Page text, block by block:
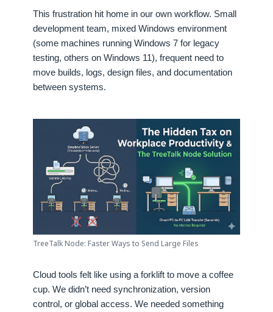
This frustration hit home in our own workflow. Small
development team, mixed Windows environment
(some machines running Windows 7 for legacy
testing, others on Windows 11), frequent need to
move builds, logs, design files, and documentation
between systems.
TreeTalk Node: Faster Ways to Send Large Files
Cloud tools felt like using a forklift to move a coffee
cup. We didn’t need synchronization, version
control, or global access. We needed something